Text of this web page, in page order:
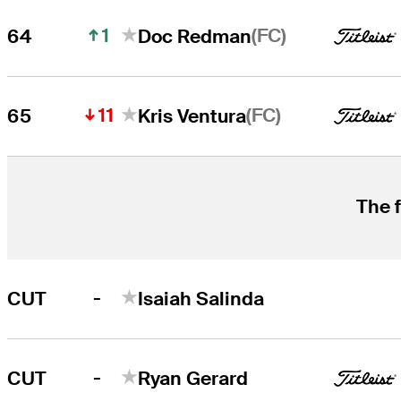
64 1 Doc Redman(FC)
65 11 Kris Ventura(FC)
The
CUT - Isaiah Salinda
CUT - Ryan Gerard